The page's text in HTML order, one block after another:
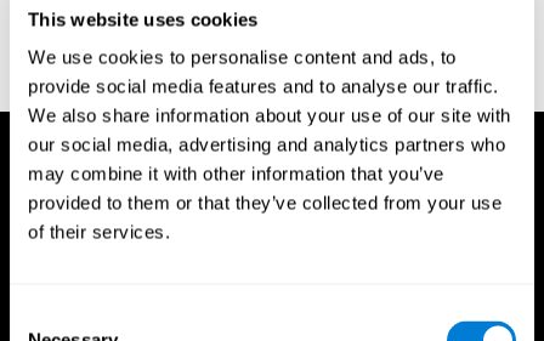
This website uses cookies
We use cookies to personalise content and ads, to
provide social media features and to analyse our traffic.
We also share information about your use of our site with
our social media, advertising and analytics partners who
may combine it with other information that you’ve
provided to them or that they’ve collected from your use
of their services.